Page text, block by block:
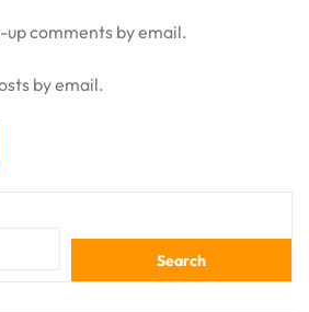
comments by email.
by email.
Search